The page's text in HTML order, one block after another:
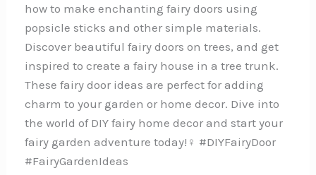
how to make enchanting fairy doors using
popsicle sticks and other simple materials.
Discover beautiful fairy doors on trees, and get
inspired to create a fairy house in a tree trunk.
These fairy door ideas are perfect for adding
charm to your garden or home decor. Dive into
the world of DIY fairy home decor and start your
fairy garden adventure today!‍♀️ #DIYFairyDoor
#FairyGardenIdeas